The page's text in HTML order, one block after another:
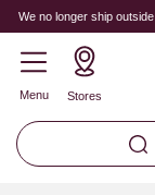
We no longer ship
Menu Stores
Quantity